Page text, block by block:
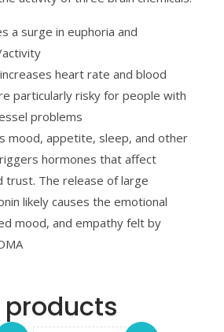
a surge in euphoria and
heart rate and blood
particularly risky for people with
problems
mood, appetite, sleep, and other
hormones that affect
trust. The release of large
likely causes the emotional
mood, and empathy felt by
products